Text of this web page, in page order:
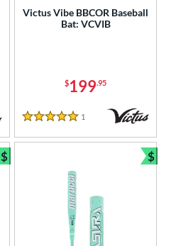
Victus Vibe BBCOR Baseball
Bat: VCVIB
$199.95
5 Stars
1
$
Bundle and Save
$